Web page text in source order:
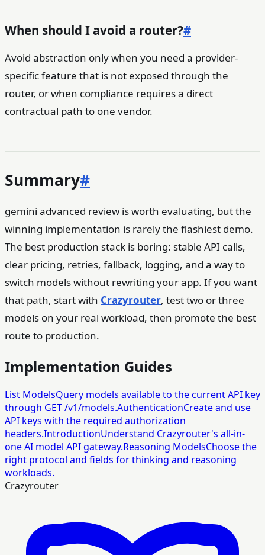
When should I avoid a router?#
Avoid abstraction only when you need a provider-
specific feature that is not exposed through the
router, or when compliance requires a direct
contractual path to one vendor.
Summary#
gemini advanced review is worth evaluating, but the
winning implementation is rarely the flashiest demo.
The best production stack is boring: stable API calls,
clear pricing, retries, fallback, logging, and a way to
switch models without rewriting your app. If you want
that path, start with Crazyrouter, test two or three
models on your real workload, then promote the best
route to production.
Implementation Guides
List ModelsQuery models available to the current API key
through GET /v1/models.AuthenticationCreate and use
API keys with the required authorization
headers.IntroductionUnderstand Crazyrouter's all-in-
one AI model API gateway.Reasoning ModelsChoose the
right protocol and fields for thinking and reasoning
workloads.
Crazyrouter